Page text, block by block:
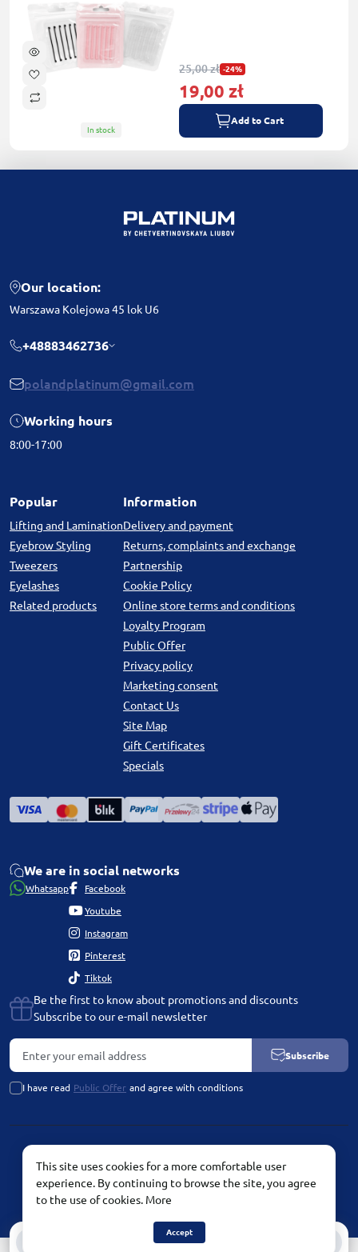
0
In stock
25,00 zł -24%
19,00 zł
Add to Cart
Our location:
Warszawa Kolejowa 45 lok U6
+48883462736
polandplatinum@gmail.com
Working hours
8:00-17:00
Popular
Lifting and Lamination
Eyebrow Styling
Tweezers
Eyelashes
Related products
Information
Delivery and payment
Returns, complaints and exchange
Partnership
Cookie Policy
Online store terms and conditions
Loyalty Program
Public Offer
Privacy policy
Marketing consent
Contact Us
Site Map
Gift Certificates
Specials
We are in social networks
Whatsapp Facebook
Youtube
Instagram
Pinterest
Tiktok
Be the first to know about promotions and discounts
Subscribe to our e-mail newsletter
Subscribe
I have read Public Offer and agree with conditions
This site uses cookies for a more comfortable user
experience. By continuing to browse the site, you agree
to the use of cookies. More
Accept